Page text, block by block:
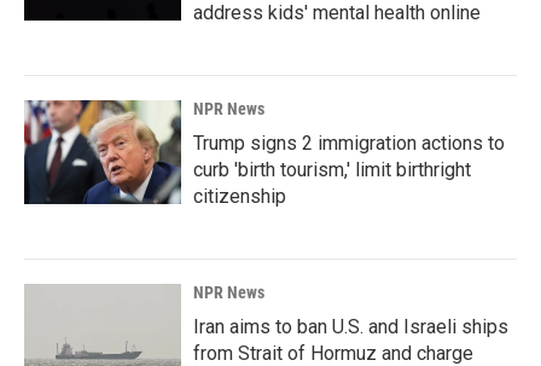
address kids' mental health online
NPR News
Trump signs 2 immigration actions to
curb 'birth tourism,' limit birthright
citizenship
NPR News
Iran aims to ban U.S. and Israeli ships
from Strait of Hormuz and charge